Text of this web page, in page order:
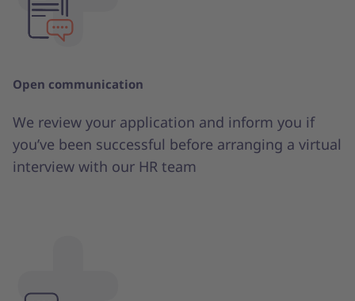
Open communication
We review your application and inform you if
you’ve been successful before arranging a virtual
interview with our HR team